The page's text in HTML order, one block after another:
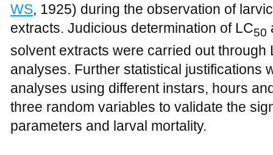
WS, 1925) during the observation of
extracts. Judicious determination of LC50
solvent extracts were carried out
analyses. Further statistical justifications
analyses using different instars, hours
three random variables to validate the
parameters and larval mortality.